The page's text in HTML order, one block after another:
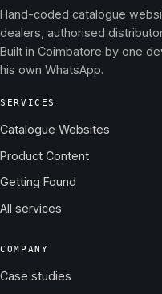
Hand-coded catalogue
dealers, authorised
Built in Coimbatore by one
his own WhatsApp.
SERVICES
Catalogue Websites
Product Content
Getting Found
All services
COMPANY
Case studies